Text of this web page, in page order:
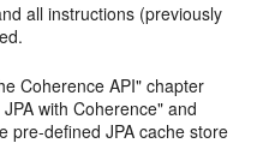
all instructions (previously
Coherence API" chapter
with Coherence" and
pre-defined JPA cache store